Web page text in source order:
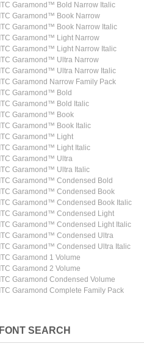
ITC Garamond™ Bold Narrow Italic
ITC Garamond™ Book Narrow
ITC Garamond™ Book Narrow Italic
ITC Garamond™ Light Narrow
ITC Garamond™ Light Narrow Italic
ITC Garamond™ Ultra Narrow
ITC Garamond™ Ultra Narrow Italic
ITC Garamond Narrow Family Pack
ITC Garamond™ Bold
ITC Garamond™ Bold Italic
ITC Garamond™ Book
ITC Garamond™ Book Italic
ITC Garamond™ Light
ITC Garamond™ Light Italic
ITC Garamond™ Ultra
ITC Garamond™ Ultra Italic
ITC Garamond™ Condensed Bold
ITC Garamond™ Condensed Book
ITC Garamond™ Condensed Book Italic
ITC Garamond™ Condensed Light
ITC Garamond™ Condensed Light Italic
ITC Garamond™ Condensed Ultra
ITC Garamond™ Condensed Ultra Italic
ITC Garamond 1 Volume
ITC Garamond 2 Volume
ITC Garamond Condensed Volume
ITC Garamond Complete Family Pack
FONT SEARCH